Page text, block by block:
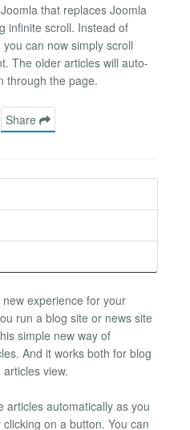
that replaces Joomla
infinite scroll. Instead of
can now simply scroll
The older articles will auto-
through the page.
Share
experience for your
run a blog site or news site
simple new way of
And it works both for blog
view.
articles automatically as you
on a button. You can